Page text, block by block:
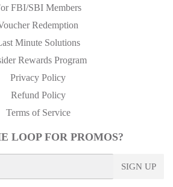
FBI/SBI Members
Redemption
Minute Solutions
Rewards Program
Privacy Policy
Refund Policy
Terms of Service
LOOP FOR PROMOS?
SIGN UP